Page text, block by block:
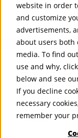
website in order
and customize
advertisements,
about users both
media. To find
use and why,
below and see
If you decline
necessary
remember your
United Kingdom
PROPERTIES
UK - For
UK - To Let
Global
OFFICES
Business
Facilities
Lease
Occupier
Project
Strategic
Valuation
Workplace
Investor Services